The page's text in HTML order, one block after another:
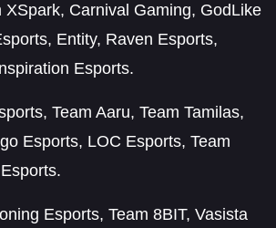
XSpark, Carnival Gaming, GodLike
Entity, Raven Esports,
Esports.
Team Aaru, Team Tamilas,
Esports, LOC Esports, Team
Esports, Team 8BIT, Vasista